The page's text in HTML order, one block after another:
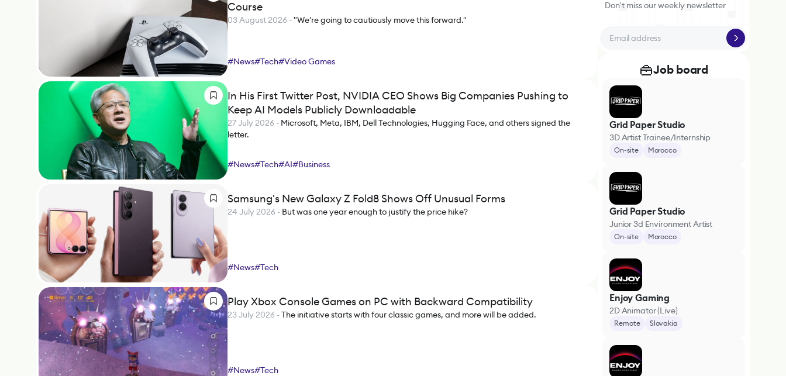
Course
03 August 2026 - "We're going to cautiously move this forward."
#News#Tech#Video Games
In His First Twitter Post, NVIDIA CEO Shows Big Companies Pushing to
Keep AI Models Publicly Downloadable
27 July 2026 - Microsoft, Meta, IBM, Dell Technologies, Hugging Face, and others signed the
letter.
#News#Tech#AI#Business
Samsung's New Galaxy Z Fold8 Shows Off Unusual Forms
24 July 2026 - But was one year enough to justify the price hike?
#News#Tech
Play Xbox Console Games on PC with Backward Compatibility
23 July 2026 -The initiative starts with four classic games, and more will be added.
#News#Tech
Don't miss our weekly newsletter
Job board
Grid Paper Studio
3D Artist Trainee/Internship
On-site Morocco
Grid Paper Studio
Junior 3d Environment Artist
On-site Morocco
Enjoy Gaming
2D Animator (Live)
Remote Slovakia